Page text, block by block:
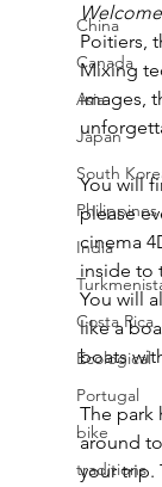
China
Canada
Asia
Japan
South
Philippines
India
Costa Rica
Ecological
Portugal
bike
traditions
Poitiers,
Mixing
images,
You will
please
cinema
inside to
You will
like a
boats
The park
around
your trip.